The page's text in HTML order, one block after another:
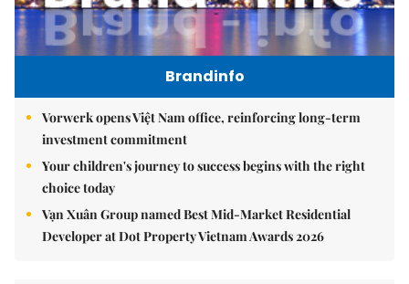
Brandinfo
Vorwerk opens Việt Nam office, reinforcing long-term
investment commitment
Your children's journey to success begins with the right
choice today
Vạn Xuân Group named Best Mid-Market Residential
Developer at Dot Property Vietnam Awards 2026